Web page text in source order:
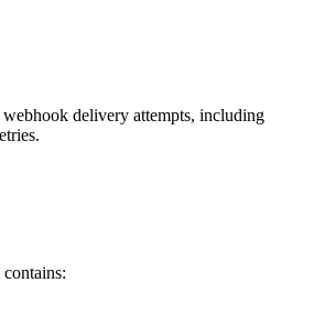
delivery attempts, including